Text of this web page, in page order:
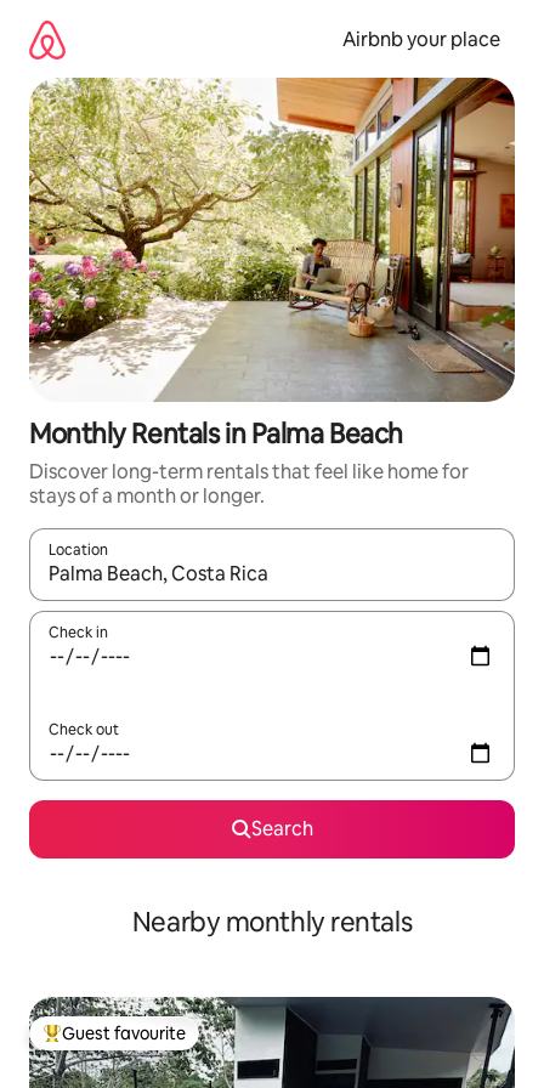
content
Airbnb your place
Monthly Rentals in Palma Beach
Discover long-term rentals that feel like home for
stays of a month or longer.
Location
When results are available, navigate with up and down arrow
Check in
Check out
Search
Nearby monthly rentals
Top guest favourite
Guest favourite